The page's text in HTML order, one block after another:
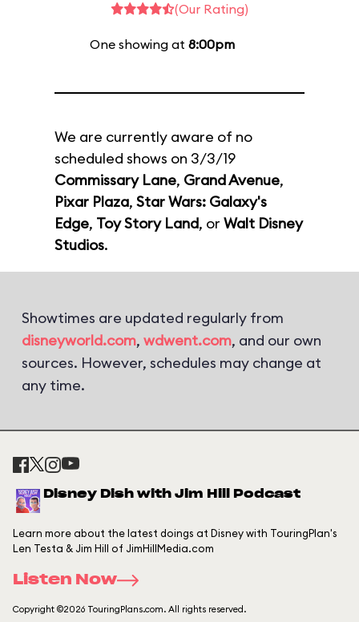
(Our Rating)
One showing at 8:00pm
We are currently aware of no
scheduled shows on 3/3/19
Commissary Lane, Grand Avenue,
Pixar Plaza, Star Wars: Galaxy's
Edge, Toy Story Land, or Walt Disney
Studios.
Showtimes are updated regularly from
disneyworld.com, wdwent.com, and our own
sources. However, schedules may change at
any time.
Disney Dish with Jim Hill Podcast
Learn more about the latest doings at Disney with TouringPlan's
Len Testa & Jim Hill of JimHillMedia.com
Listen Now
Copyright ©2026 TouringPlans.com. All rights reserved.